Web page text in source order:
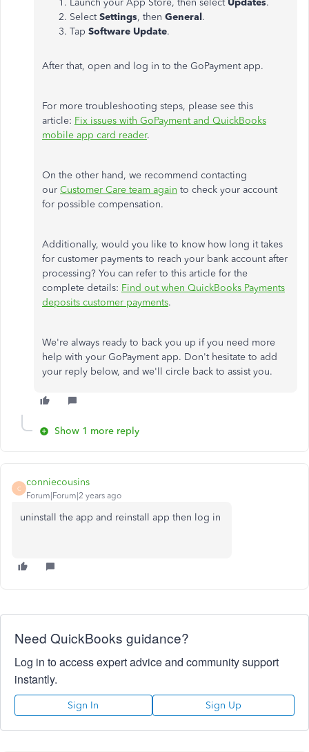
Launch your App Store, then select Updates.
SelectSettings, then General.
Tap Software Update.
After that, open and log in to the GoPayment app.
For more troubleshooting steps, please see this
article: Fix issues with GoPayment and QuickBooks
mobile app card reader.
On the other hand, we recommend contacting
our Customer Care team again to check your account
for possible compensation.
Additionally, would you like to know how long it takes
for customer payments to reach your bank account after
processing? You can refer to this article for the
complete details: Find out when QuickBooks Payments
deposits customer payments.
We're always ready to back you up if you need more
help with your GoPayment app. Don't hesitate to add
your reply below, and we'll circle back to assist you.
Show 1 more reply
C
conniecousins
Forum|Forum|2 years ago
uninstall the app and reinstall app then log in
Need QuickBooks guidance?
Log in to access expert advice and community support
instantly.
Sign In Sign Up